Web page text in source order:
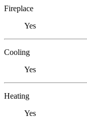
Fireplace
Yes
Cooling
Yes
Heating
Yes